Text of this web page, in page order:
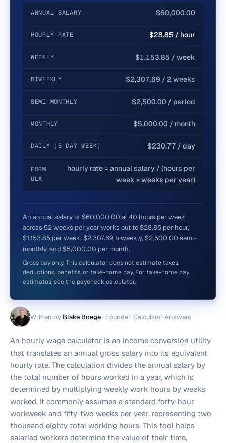
Written by Blake Boege· Founder, Calculator Answers
An hourly wage calculator is an income conversion utility
that translates an annual gross salary into its equivalent
hourly rate. The calculation divides the annual salary by
the total number of hours worked in a year, which is
determined by multiplying weekly work hours by weeks
worked. It commonly assumes a standard forty-hour
workweek and fifty-two weeks per year, representing two
thousand eighty total working hours. This tool helps
salaried workers determine the value of their time,
ANNUAL SALARY $60,000.00
HOURLY RATE $28.85 / hour
WEEKLY $1,153.85 / week
BIWEEKLY $2,307.69 / 2 weeks
SEMI-MONTHLY $2,500.00 / period
MONTHLY $5,000.00 / month
DAILY (5-DAY WEEK) $230.77 / day
FORM
ULA
hourly rate = annual salary / (hours per
week × weeks per year)
An annual salary of $60,000.00 at 40 hours per week
across 52 weeks per year works out to $28.85 per hour,
$1,153.85 per week, $2,307.69 biweekly, $2,500.00 semi-
monthly, and $5,000.00 per month.
Gross pay only. This calculator does not estimate taxes,
deductions, benefits, or take-home pay. For take-home pay
estimates, see the paycheck calculator.